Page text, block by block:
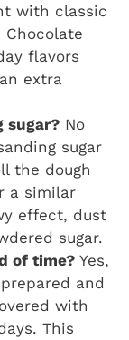
with classic
Chocolate
flavors
extra
sugar? No
sugar
the dough
a similar
effect, dust
sugar.
of time? Yes,
and
with
This